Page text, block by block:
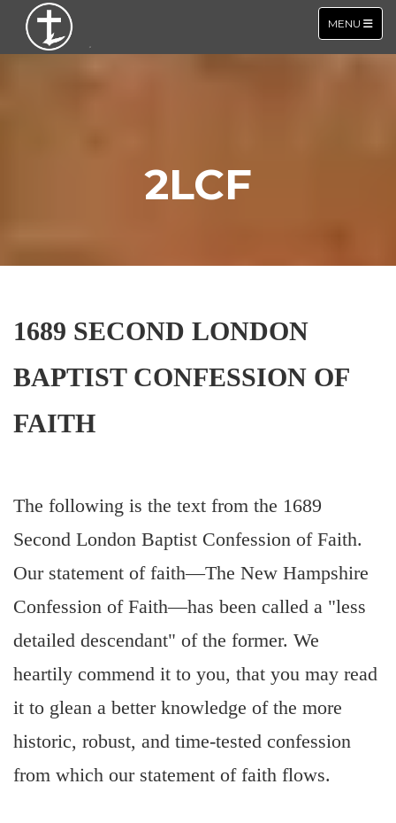
TOGGLE
MENU
2LCF
1689 SECOND LONDON
BAPTIST CONFESSION OF
FAITH
The following is the text from the 1689
Second London Baptist Confession of Faith.
Our statement of faith—The New Hampshire
Confession of Faith—has been called a "less
detailed descendant" of the former. We
heartily commend it to you, that you may read
it to glean a better knowledge of the more
historic, robust, and time-tested confession
from which our statement of faith flows.